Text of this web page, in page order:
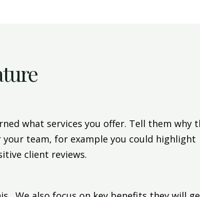
what services you offer. Tell them why
team, for example you could highlight
client reviews.